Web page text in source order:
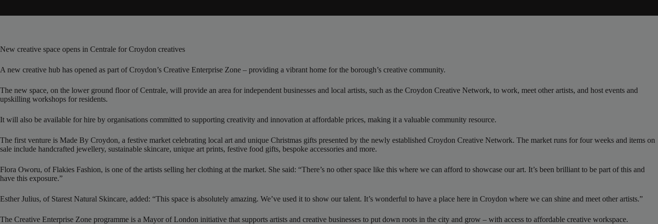
New creative space opens in Centrale for Croydon creatives
A new creative hub has opened as part of Croydon’s Creative Enterprise Zone – providing a vibrant home for the borough’s creative community.
The new space, on the lower ground floor of Centrale, will provide an area for independent businesses and local artists, such as the Croydon Creative Network, to work, meet other artists, and host events and
upskilling workshops for residents.
It will also be available for hire by organisations committed to supporting creativity and innovation at affordable prices, making it a valuable community resource.
The first venture is Made By Croydon, a festive market celebrating local art and unique Christmas gifts presented by the newly established Croydon Creative Network. The market runs for four weeks and items on
sale include handcrafted jewellery, sustainable skincare, unique art prints, festive food gifts, bespoke accessories and more.
Flora Oworu, of Flakies Fashion, is one of the artists selling her clothing at the market. She said: “There’s no other space like this where we can afford to showcase our art. It’s been brilliant to be part of this and
have this exposure.”
Esther Julius, of Starest Natural Skincare, added: “This space is absolutely amazing. We’ve used it to show our talent. It’s wonderful to have a place here in Croydon where we can shine and meet other artists.”
The Creative Enterprise Zone programme is a Mayor of London initiative that supports artists and creative businesses to put down roots in the city and grow – with access to affordable creative workspace.